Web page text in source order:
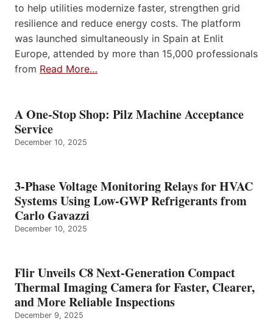
to help utilities modernize faster, strengthen grid
resilience and reduce energy costs. The platform
was launched simultaneously in Spain at Enlit
Europe, attended by more than 15,000 professionals
from Read More…
A One-Stop Shop: Pilz Machine Acceptance
Service
December 10, 2025
3-Phase Voltage Monitoring Relays for HVAC
Systems Using Low-GWP Refrigerants from
Carlo Gavazzi
December 10, 2025
Flir Unveils C8 Next-Generation Compact
Thermal Imaging Camera for Faster, Clearer,
and More Reliable Inspections
December 9, 2025